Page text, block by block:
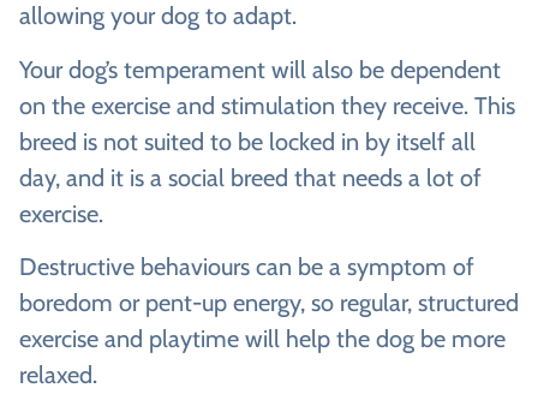
allowing your dog to adapt.
Your dog’s temperament will also be dependent
on the exercise and stimulation they receive. This
breed is not suited to be locked in by itself all
day, and it is a social breed that needs a lot of
exercise.
Destructive behaviours can be a symptom of
boredom or pent-up energy, so regular, structured
exercise and playtime will help the dog be more
relaxed.